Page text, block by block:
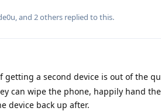
, and 2others replied to this.
getting a second device is out of the
can wipe the phone, happily hand
device back up after.